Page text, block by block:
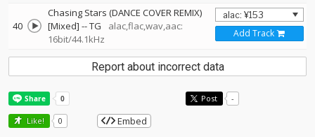
40
Chasing Stars (DANCE COVER REMIX)
[Mixed] --TG
alac,flac,wav,aac:
16bit/44.1kHz
Add Track
Report about incorrect data
Post -
Like! 0 Embed